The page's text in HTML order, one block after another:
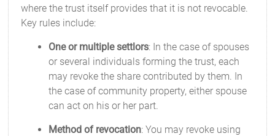
where the trust itself provides that it is not revocable.
Key rules include:
One or multiple settlors: In the case of spouses
or several individuals forming the trust, each
may revoke the share contributed by them. In
the case of community property, either spouse
can act on his or her part.
Method of revocation: You may revoke using